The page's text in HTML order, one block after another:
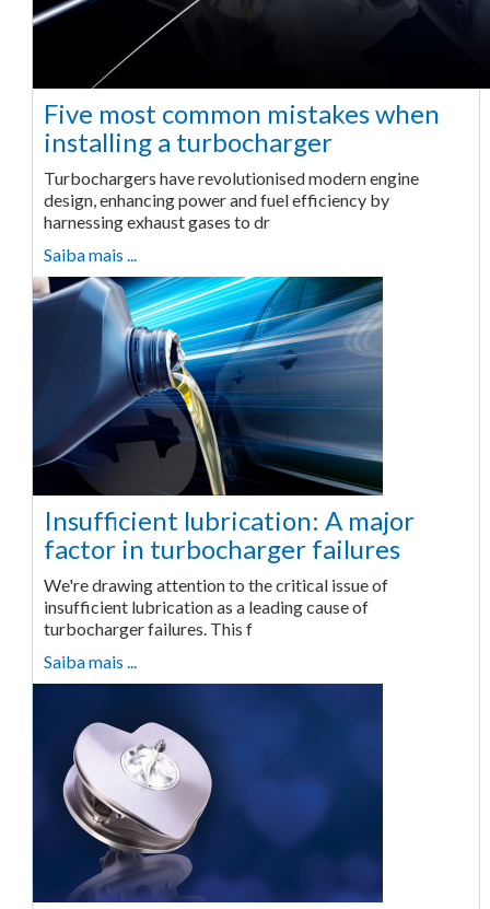
Five most common mistakes when
installing a turbocharger
Turbochargers have revolutionised modern engine
design, enhancing power and fuel efficiency by
harnessing exhaust gases to dr
Saiba mais ...
Insufficient lubrication: A major
factor in turbocharger failures
We're drawing attention to the critical issue of
insufficient lubrication as a leading cause of
turbocharger failures. This f
Saiba mais ...